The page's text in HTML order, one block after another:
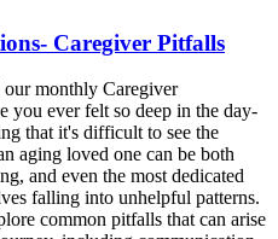
Caregiver Pitfalls
our monthly Caregiver
you ever felt so deep in the day-
that it's difficult to see the
aging loved one can be both
and even the most dedicated
falling into unhelpful patterns.
common pitfalls that can arise